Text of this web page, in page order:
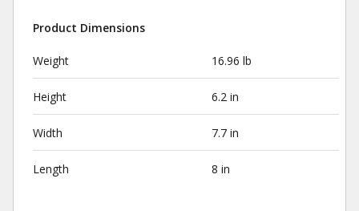
Product Dimensions
Weight 16.96 lb
Height 6.2 in
Width 7.7 in
Length 8 in